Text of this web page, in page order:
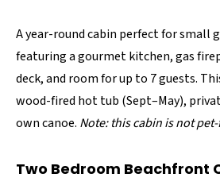
A year-round cabin perfect for small
featuring a gourmet kitchen, gas
deck, and room for up to 7 guests.
wood-fired hot tub (Sept–May),
own canoe. Note: this cabin is not
Two Bedroom Beachfront